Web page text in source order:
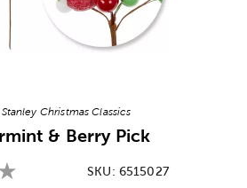
Christmas Classics
& Berry Pick
SKU: 6515027